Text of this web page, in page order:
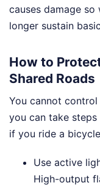
causes damage
longer sustain
How to
Shared Roads
You cannot
you can take
if you ride a
Use active
High-output